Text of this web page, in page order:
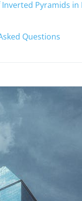
Inverted Pyramids
Questions